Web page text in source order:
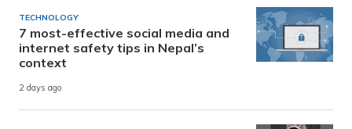
TECHNOLOGY
7 most-effective social media and
internet safety tips in Nepal’s
context
2 days ago